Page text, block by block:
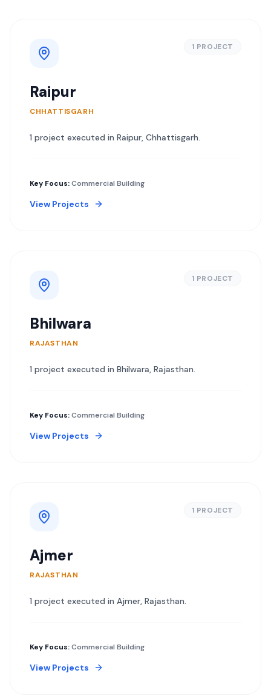
1 PROJECT
Raipur
CHHATTISGARH
1 project executed in Raipur, Chhattisgarh.
Key Focus:Commercial Building
View Projects
1 PROJECT
Bhilwara
RAJASTHAN
1 project executed in Bhilwara, Rajasthan.
Key Focus:Commercial Building
View Projects
1 PROJECT
Ajmer
RAJASTHAN
1 project executed in Ajmer, Rajasthan.
Key Focus:Commercial Building
View Projects